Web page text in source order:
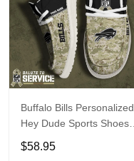
Buffalo Bills Personalized
Hey Dude Sports Shoes
Custom Name Design
Perfect Gift For Fans
$58.95